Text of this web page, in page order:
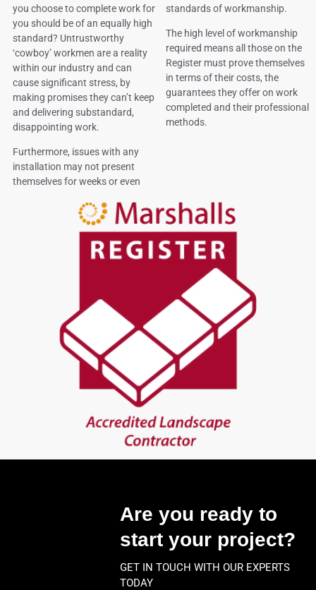
you choose to complete work for
you should be of an equally high
standard? Untrustworthy
‘cowboy’ workmen are a reality
within our industry and can
cause significant stress, by
making promises they can’t keep
and delivering substandard,
disappointing work.
Furthermore, issues with any
installation may not present
themselves for weeks or even
standards of workmanship.
The high level of workmanship
required means all those on the
Register must prove themselves
in terms of their costs, the
guarantees they offer on work
completed and their professional
methods.
Are you ready to
start your project?
GET IN TOUCH WITH OUR EXPERTS
TODAY